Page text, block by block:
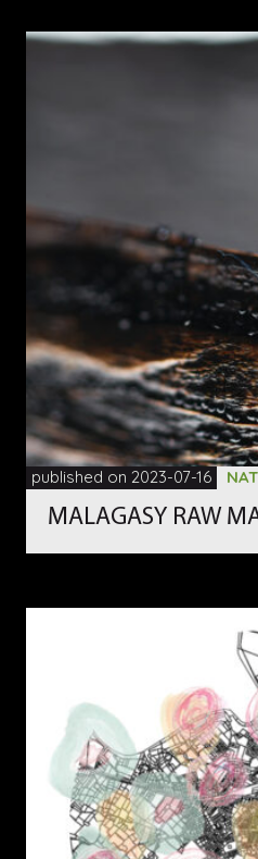
published on 2023-07-16
MALAGASY RAW